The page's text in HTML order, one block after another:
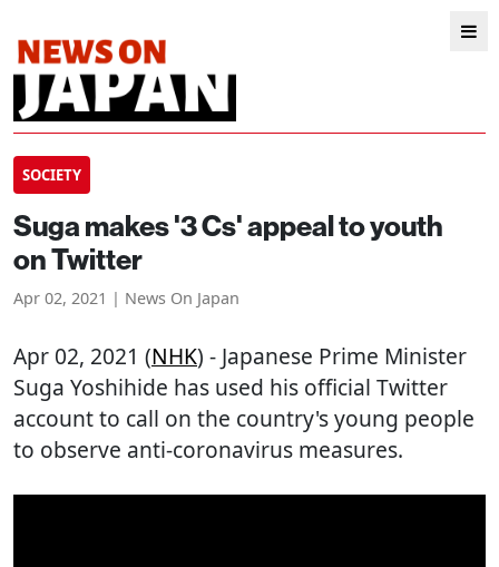
SOCIETY
Suga makes '3 Cs' appeal to youth
on Twitter
Apr 02, 2021 | News On Japan
Apr 02, 2021 (NHK) - Japanese Prime Minister
Suga Yoshihide has used his official Twitter
account to call on the country's young people
to observe anti-coronavirus measures.